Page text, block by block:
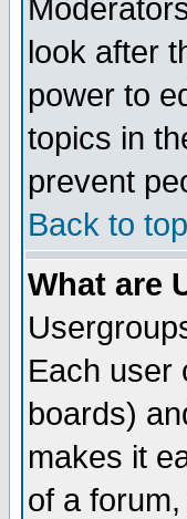
look after
power to
topics in
prevent
Back to top
What are
Each user
boards)
makes it
of a